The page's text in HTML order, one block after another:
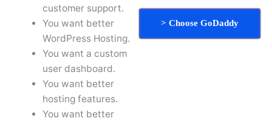
customer support.
You want better
WordPress Hosting.
You want a custom
user dashboard.
You want better
hosting features.
You want better
> Choose GoDaddy